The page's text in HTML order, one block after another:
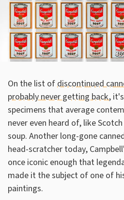
On the list ofdiscontinued
probably never getting back,
specimens that average
never even heard of, like
soup. Another long-gone
head-scratcher today,
once iconic enough that
made it the subject of one of
paintings.